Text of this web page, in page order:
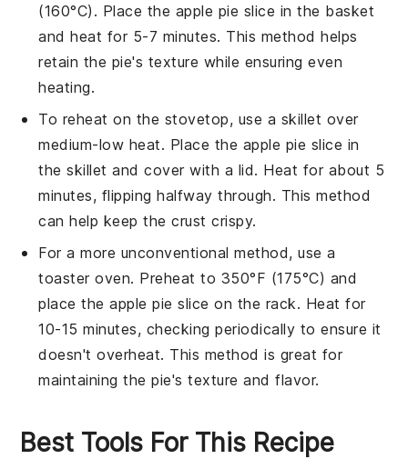
(160°C). Place the apple pie slice in the basket
and heat for 5-7 minutes. This method helps
retain the pie's texture while ensuring even
heating.
To reheat on the stovetop, use a skillet over
medium-low heat. Place the apple pie slice in
the skillet and cover with a lid. Heat for about 5
minutes, flipping halfway through. This method
can help keep the crust crispy.
For a more unconventional method, use a
toaster oven. Preheat to 350°F (175°C) and
place theapple pie slice on the rack. Heat for
10-15 minutes, checking periodically to ensure it
doesn't overheat. This method is great for
maintaining the pie's texture and flavor.
Best Tools For This Recipe